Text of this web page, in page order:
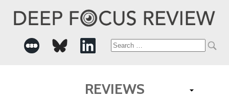
Search
REVIEWS